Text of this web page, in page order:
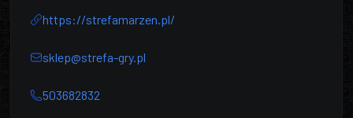
https://strefamarzen.pl/
sklep@strefa-gry.pl
503682832